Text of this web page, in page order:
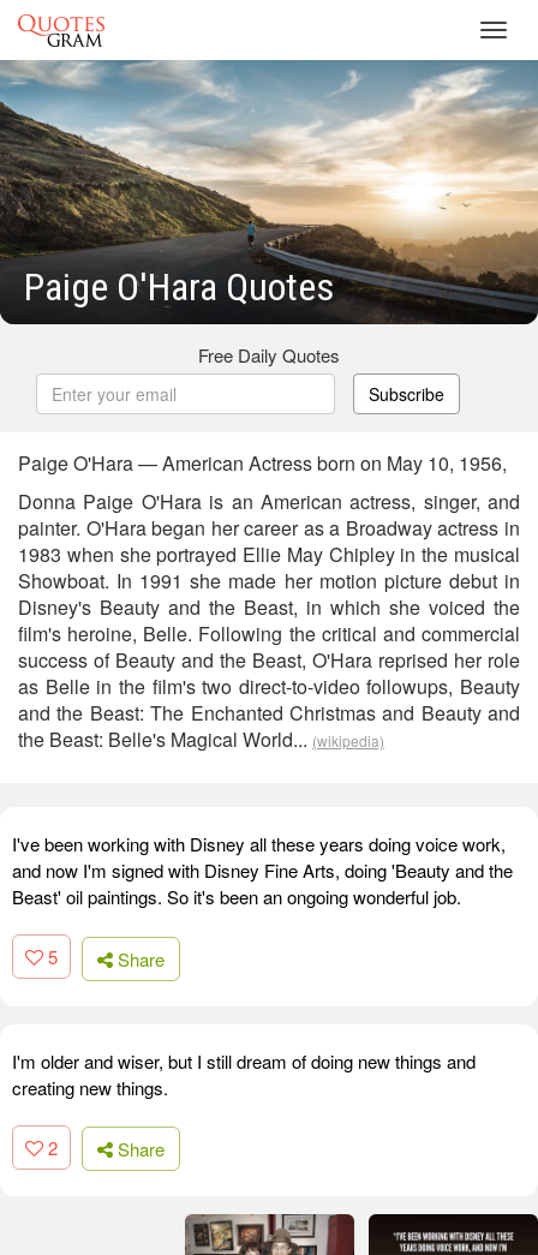
Paige O'Hara Quotes
Free Daily Quotes
Subscribe
Paige O'Hara — American Actress born on May 10, 1956,
Donna Paige O'Hara is an American actress, singer, and
painter. O'Hara began her career as a Broadway actress in
1983 when she portrayed Ellie May Chipley in the musical
Showboat. In 1991 she made her motion picture debut in
Disney's Beauty and the Beast, in which she voiced the
film's heroine, Belle. Following the critical and commercial
success of Beauty and the Beast, O'Hara reprised her role
as Belle in the film's two direct-to-video followups, Beauty
and the Beast: The Enchanted Christmas and Beauty and
the Beast: Belle's Magical World... (wikipedia)
I've been working with Disney all these years doing voice work,
and now I'm signed with Disney Fine Arts, doing 'Beauty and the
Beast' oil paintings. So it's been an ongoing wonderful job.
5 Share
I'm older and wiser, but I still dream of doing new things and
creating new things.
2 Share